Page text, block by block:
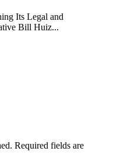
Its Legal and
Bill Huiz...
Required fields are